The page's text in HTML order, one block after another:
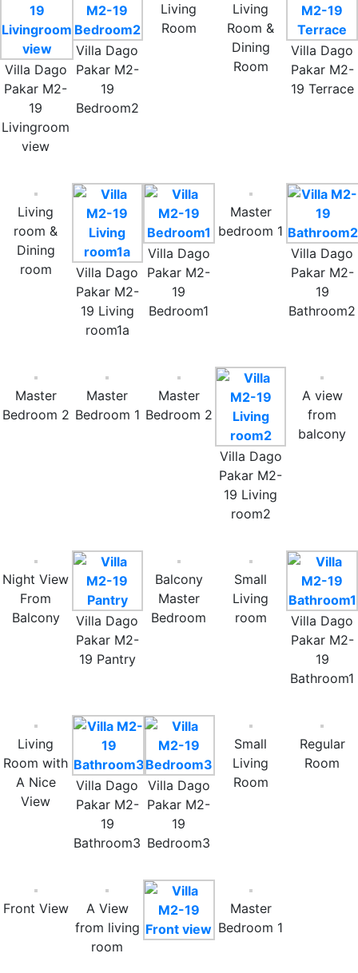
Villa Dago
Pakar M2-
19
Livingroom
view
Villa Dago
Pakar M2-
19
Bedroom2
Living
Room
Living
Room &
Dining
Room
Villa Dago
Pakar M2-
19 Terrace
Living
room &
Dining
room
Villa Dago
Pakar M2-
19 Living
room1a
Villa Dago
Pakar M2-
19
Bedroom1
Master
bedroom 1
Villa Dago
Pakar M2-
19
Bathroom2
Master
Bedroom 2
Master
Bedroom 1
Master
Bedroom 2
Villa Dago
Pakar M2-
19 Living
room2
A view
from
balcony
Night View
From
Balcony
Villa Dago
Pakar M2-
19 Pantry
Balcony
Master
Bedroom
Small
Living
room
Villa Dago
Pakar M2-
19
Bathroom1
Living
Room with
A Nice
View
Villa Dago
Pakar M2-
19
Bathroom3
Villa Dago
Pakar M2-
19
Bedroom3
Small
Living
Room
Regular
Room
Front View
A View
from living
room
Master
Bedroom 1